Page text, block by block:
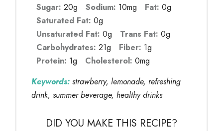
Sugar: 20g Sodium: 10mg Fat: 0g
Saturated Fat: 0g
Unsaturated Fat: 0g Trans Fat: 0g
Carbohydrates: 21g Fiber: 1g
Protein: 1g Cholesterol: 0mg
Keywords: strawberry, lemonade, refreshing
drink, summer beverage, healthy drinks
DID YOU MAKE THIS RECIPE?